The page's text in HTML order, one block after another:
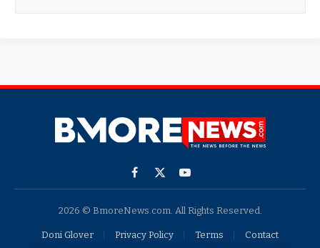
Facebook
X
YouTube
2026 © BmoreNews.com. All Rights Reserved.
Doni Glover Privacy Policy Terms Contact